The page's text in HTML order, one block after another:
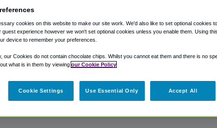
or from Little Rock Airport, we've got
Shuttle Finder.
in our My Reservations area.
cookies on this website to make our site work. We'd also like to set optional cookies
guest experience however we won't set optional cookies unless you enable them. Using
device to remember your preferences.
our Cookies do not contain chocolate chips. Whilst you cannot eat them and there is no
what is in them by viewing our Cookie Policy
Cookie Settings Use Essential Only Accept All